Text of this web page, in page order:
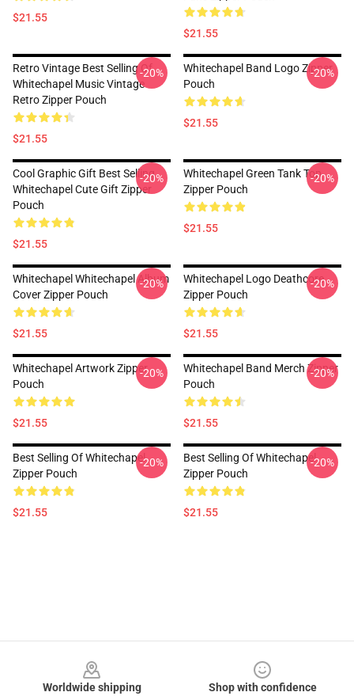
$21.55
$21.55
Retro Vintage Best Selling Of
Whitechapel Music Vintage
Retro Zipper Pouch
$21.55
-20%
Whitechapel Band Logo Zipper
Pouch
$21.55
-20%
Cool Graphic Gift Best Selling
Whitechapel Cute Gift Zipper
Pouch
$21.55
-20%
Whitechapel Green Tank Top
Zipper Pouch
$21.55
-20%
Whitechapel Whitechapel Album
Cover Zipper Pouch
$21.55
-20%
Whitechapel Logo Deathcore
Zipper Pouch
$21.55
-20%
Whitechapel Artwork Zipper
Pouch
$21.55
-20%
Whitechapel Band Merch Zipper
Pouch
$21.55
-20%
Best Selling Of Whitechapel
Zipper Pouch
$21.55
-20%
Best Selling Of Whitechapel
Zipper Pouch
$21.55
-20%
Worldwide shipping
Shop with confidence